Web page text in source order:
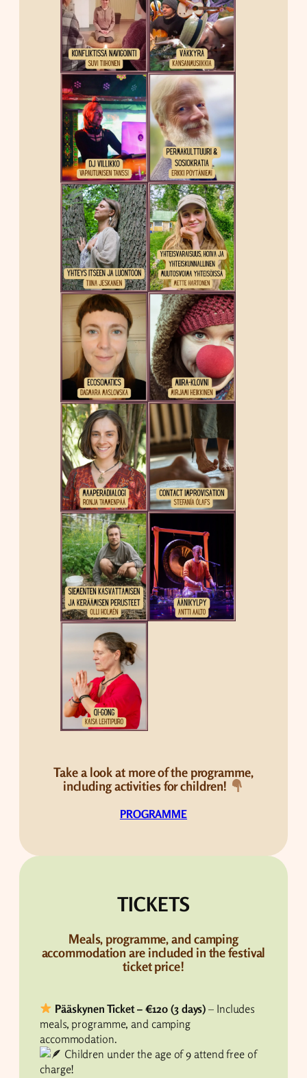
Take a look at more of the programme,
including activities for children!
PROGRAMME
TICKETS
Meals, programme, and camping
accommodation are included in the festival
ticket price!
Pääskynen Ticket – €120 (3 days) – Includes
meals, programme, and camping
accommodation.
Children under the age of 9 attend free of
charge!